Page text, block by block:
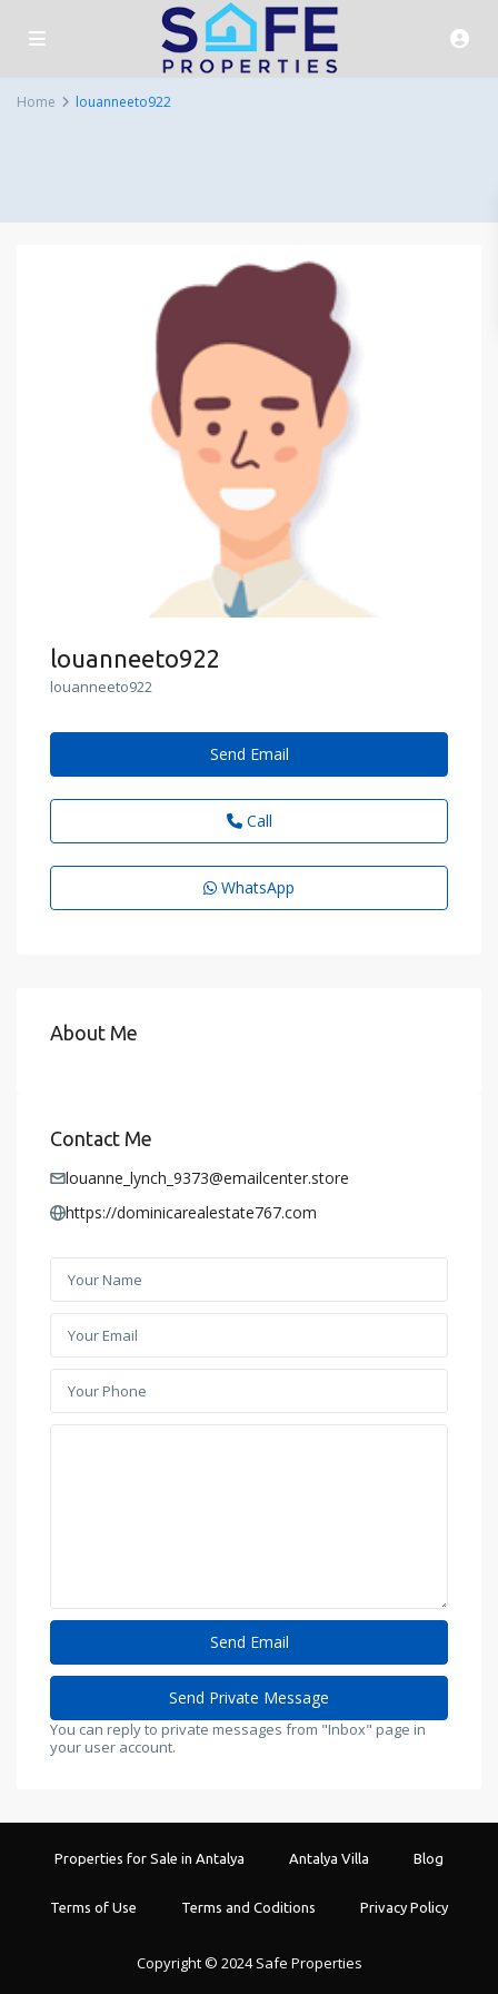
Home louanneeto922
louanneeto922
louanneeto922
Send Email
Call
WhatsApp
About Me
Contact Me
louanne_lynch_9373@emailcenter.store
https://dominicarealestate767.com
You can reply to private messages from "Inbox" page in
your user account.
Properties for Sale in Antalya Antalya Villa Blog
Terms of Use Terms and Coditions Privacy Policy
Copyright © 2024 Safe Properties